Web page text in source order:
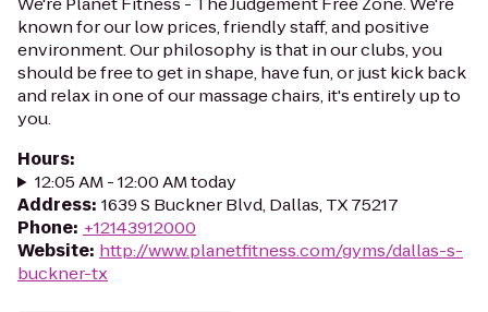
known for our low prices, friendly staff, and positive
environment. Our philosophy is that in our clubs, you
should be free to get in shape, have fun, or just kick back
and relax in one of our massage chairs, it's entirely up to
you.
Hours:
12:05 AM - 12:00 AM today
Address: 1639 S Buckner Blvd, Dallas, TX 75217
Phone: +12143912000
Website: http://www.planetfitness.com/gyms/dallas-s-
buckner-tx